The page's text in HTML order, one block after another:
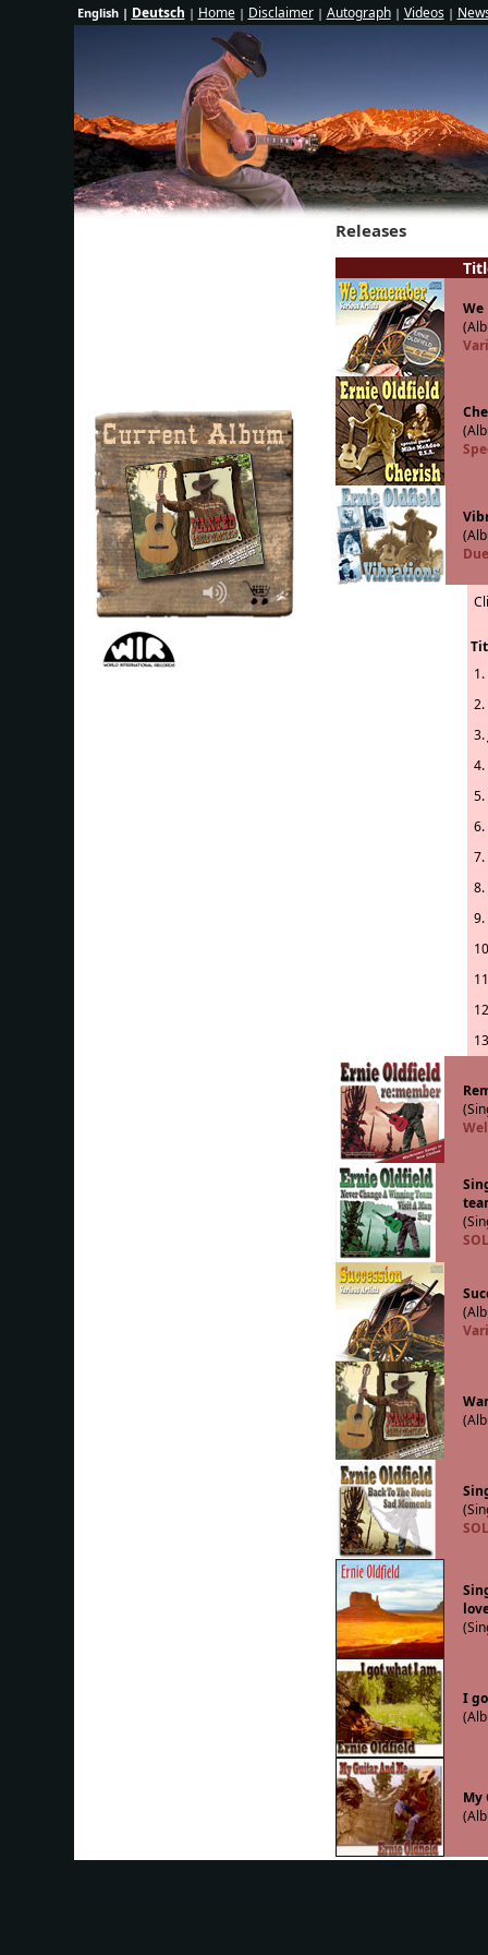
English | Deutsch | Home| Disclaimer| Autograph| Videos|
Releases
We
1.
2.
3.
4.
5.
6.
7.
8.
9.
I
My